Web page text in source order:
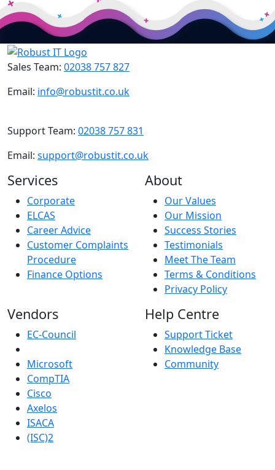
Sales Team: 02038 757 827
Email: info@robustit.co.uk
Support Team: 02038 757 831
Email: support@robustit.co.uk
Services
Corporate
ELCAS
Career Advice
Customer Complaints
Procedure
Finance Options
About
Our Values
Our Mission
Success Stories
Testimonials
Meet The Team
Terms & Conditions
Privacy Policy
Vendors
EC-Council
Microsoft
CompTIA
Cisco
Axelos
ISACA
(ISC)2
Help Centre
Support Ticket
Knowledge Base
Community